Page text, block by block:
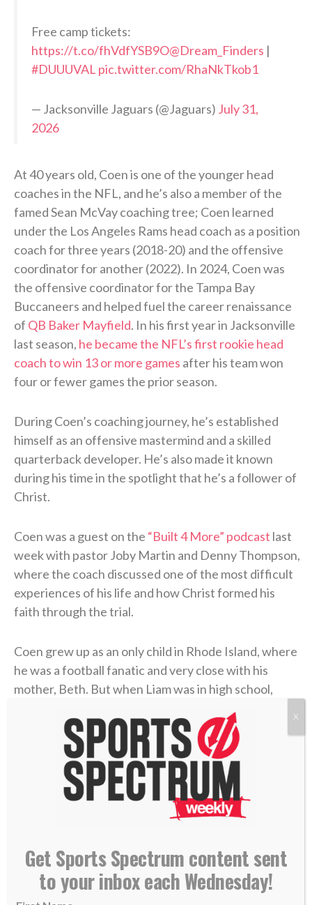
Free camp tickets:
https://t.co/fhVdfYSB9O@Dream_Finders |
#DUUUVAL pic.twitter.com/RhaNkTkob1
— Jacksonville Jaguars (@Jaguars) July 31,
2026
At 40 years old, Coen is one of the younger head
coaches in the NFL, and he’s also a member of the
famed Sean McVay coaching tree; Coen learned
under the Los Angeles Rams head coach as a position
coach for three years (2018-20) and the offensive
coordinator for another (2022). In 2024, Coen was
the offensive coordinator for the Tampa Bay
Buccaneers and helped fuel the career renaissance
of QB Baker Mayfield. In his first year in Jacksonville
last season, he became the NFL’s first rookie head
coach to win 13 or more games after his team won
four or fewer games the prior season.
During Coen’s coaching journey, he’s established
himself as an offensive mastermind and a skilled
quarterback developer. He’s also made it known
during his time in the spotlight that he’s a follower of
Christ.
Coen was a guest on the “Built 4 More” podcast last
week with pastor Joby Martin and Denny Thompson,
where the coach discussed one of the most difficult
experiences of his life and how Christ formed his
faith through the trial.
Coen grew up as an only child in Rhode Island, where
he was a football fanatic and very close with his
mother, Beth. But when Liam was in high school,
appointments, the doctors concluded that she’d
contracted Lyme disease . The former marathon
runner now struggled to get out of bed each
morning. The physical pain was excruciating, and
there was little improvement. But the emotional toll
Four years later, in 2006, Coen was chasing his
gridiron dream in college at UMass. He returned
home during a school break, and his dad was in the
Get Sports Spectrum content sent
to your inbox each Wednesday!
X